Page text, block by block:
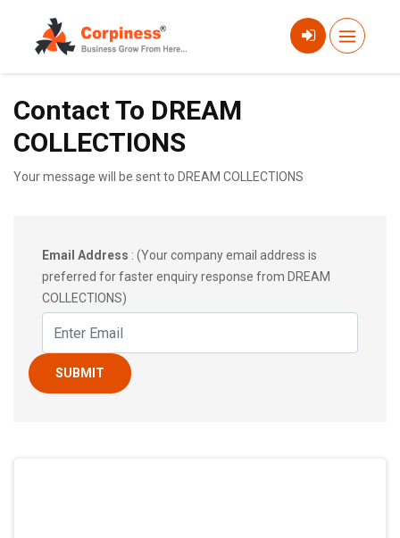
Contact To DREAM
COLLECTIONS
Your message will be sent to DREAM COLLECTIONS
Email Address : (Your company email address is
preferred for faster enquiry response from DREAM
COLLECTIONS)
SUBMIT